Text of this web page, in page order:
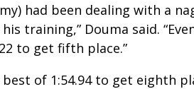
had been dealing with a
training,” Douma said.
to get fifth place.”
of 1:54.94 to get eighth